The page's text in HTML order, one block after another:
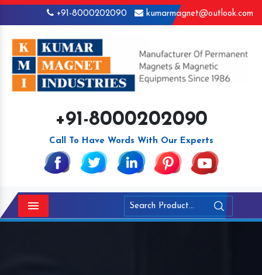
+91-8000202090 kumarmagnet@outlook.com
+91-8000202090
Call To Have Words With Our Experts
Menu